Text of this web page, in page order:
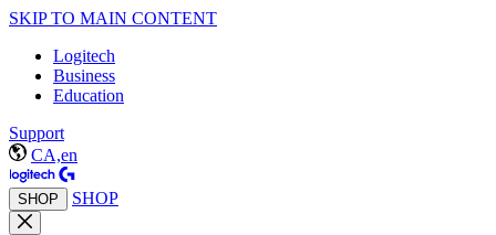
SKIP TO MAIN CONTENT
Logitech
Business
Education
Support
CA,en
SHOP SHOP